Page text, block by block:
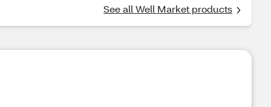
See all Well Market products